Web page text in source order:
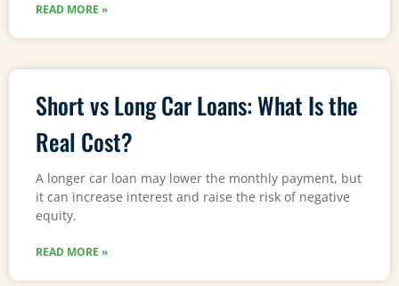
READ MORE »
Short vs Long Car Loans: What Is the
Real Cost?
A longer car loan may lower the monthly payment, but
it can increase interest and raise the risk of negative
equity.
READ MORE »